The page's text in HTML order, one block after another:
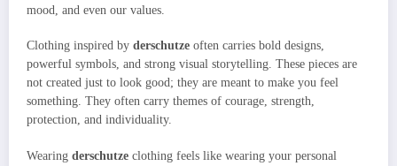
mood, and even our values.
Clothing inspired by derschutze often carries bold designs,
powerful symbols, and strong visual storytelling. These pieces are
not created just to look good; they are meant to make you feel
something. They often carry themes of courage, strength,
protection, and individuality.
Wearing derschutze clothing feels like wearing your personal